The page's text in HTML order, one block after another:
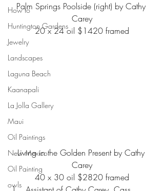
How to
Huntington Gardens
Jewelry
Landscapes
Laguna Beach
Kaanapali
La Jolla Gallery
Maui
Oil Paintings
New Mexico
Oil Painting
owls
Palm Springs Poolside (right) by Cathy
Carey
20 x 24 oil $1420 framed
Living in the Golden Present by Cathy
Carey
40 x 30 oil $2820 framed